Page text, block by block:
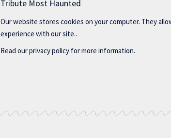
Tribute Most Haunted
Our website stores cookies on your computer. They
experience with our site..
Read ourprivacy policy for more information.